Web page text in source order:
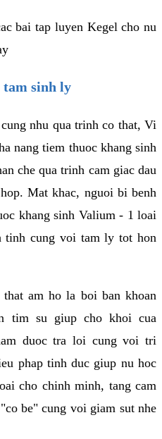
bai tap luyen Kegel cho nu
tam sinh ly
nhu qua trinh co that, Vi
nang tiem thuoc khang sinh
che qua trinh cam giac dau
Mat khac, nguoi bi benh
khang sinh Valium - 1 loai
tinh cung voi tam ly tot hon
am ho la boi ban khoan
tim su giup cho khoi cua
duoc tra loi cung voi tri
phap tinh duc giup nu hoc
cho chinh minh, tang cam
be" cung voi giam sut nhe